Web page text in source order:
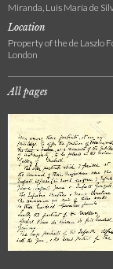
Miranda, Luis María de
Location
Property of the de Laszlo
London
All pages